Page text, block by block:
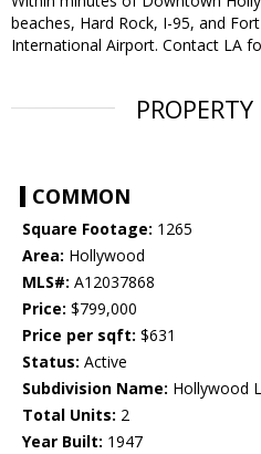
beaches, Hard Rock, I-95, and
International Airport. Contact LA
COMMON
Square Footage: 1265
Area: Hollywood
MLS#: A12037868
Price: $799,000
Price per sqft: $631
Status: Active
Subdivision Name: Hollywood
Total Units: 2
Year Built: 1947